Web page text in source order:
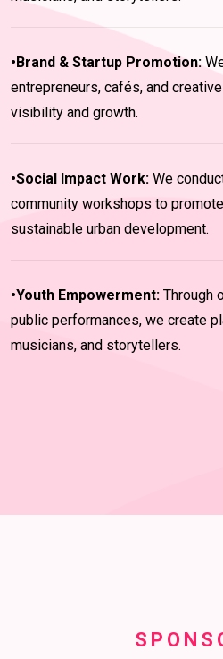
•Brand & Startup Promotion:
entrepreneurs, cafés, and
visibility and growth.
•Social Impact Work: We
community workshops to
sustainable urban development.
•Youth Empowerment: Through
public performances, we create
musicians, and storytellers.